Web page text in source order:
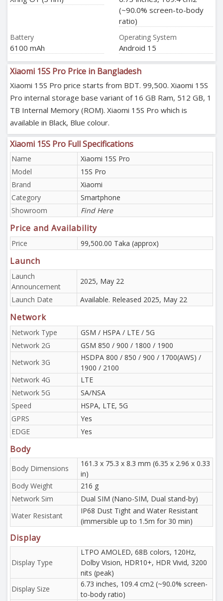
(~90.0% screen-to-body
ratio)
Battery
6100 mAh
Operating System
Android 15
Xiaomi 15S Pro Price in Bangladesh
Xiaomi 15S Pro price starts from BDT. 99,500. Xiaomi 15S
Pro internal storage base variant of 16 GB Ram, 512 GB, 1
TB Internal Memory (ROM). Xiaomi 15S Pro which is
available in Black, Blue colour.
Xiaomi 15S Pro Full Specifications
Name
Xiaomi 15S Pro
Model
15S Pro
Brand
Xiaomi
Category
Smartphone
Showroom
Find Here
Price and Availability
Price 99,500.00 Taka (approx)
Launch
Launch
Announcement
2025, May 22
Launch Date
Available. Released 2025, May 22
Network
Network Type
GSM / HSPA / LTE / 5G
Network 2G
GSM 850 / 900 / 1800 / 1900
Network 3G
HSDPA 800 / 850 / 900 / 1700(AWS) /
1900 / 2100
Network 4G
LTE
Network 5G
SA/NSA
Speed
HSPA, LTE, 5G
GPRS
Yes
EDGE
Yes
Body
Body Dimensions
161.3 x 75.3 x 8.3 mm (6.35 x 2.96 x 0.33
in)
Body Weight
216 g
Network Sim
Dual SIM (Nano-SIM, Dual stand-by)
Water Resistant
IP68 Dust Tight and Water Resistant
(immersible up to 1.5m for 30 min)
Display
Display Type
LTPO AMOLED, 68B colors, 120Hz,
Dolby Vision, HDR10+, HDR Vivid, 3200
nits (peak)
Display Size
6.73 inches, 109.4 cm2 (~90.0% screen-
to-body ratio)